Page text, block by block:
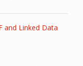
and Linked Data